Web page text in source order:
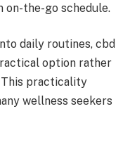
on-the-go schedule.
daily routines, cbd
option rather
This practicality
wellness seekers